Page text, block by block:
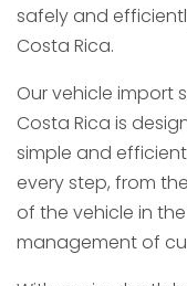
safely and
Costa Rica.
Our vehicle import
Costa Rica is
simple and
every step, from
of the vehicle in
management of